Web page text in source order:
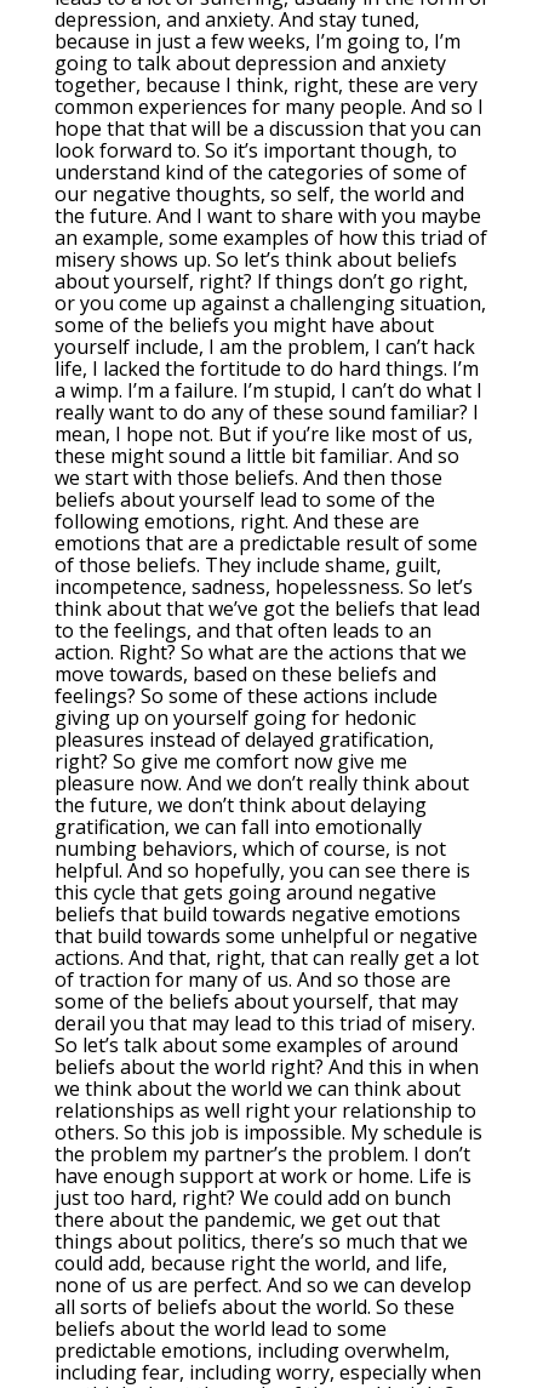
depression, and anxiety. And stay tuned,
because in just a few weeks, I’m going to, I’m
going to talk about depression and anxiety
together, because I think, right, these are very
common experiences for many people. And so I
hope that that will be a discussion that you can
look forward to. So it’s important though, to
understand kind of the categories of some of
our negative thoughts, so self, the world and
the future. And I want to share with you maybe
an example, some examples of how this triad of
misery shows up. So let’s think about beliefs
about yourself, right? If things don’t go right,
or you come up against a challenging situation,
some of the beliefs you might have about
yourself include, I am the problem, I can’t hack
life, I lacked the fortitude to do hard things. I’m
a wimp. I’m a failure. I’m stupid, I can’t do what I
really want to do any of these sound familiar? I
mean, I hope not. But if you’re like most of us,
these might sound a little bit familiar. And so
we start with those beliefs. And then those
beliefs about yourself lead to some of the
following emotions, right. And these are
emotions that are a predictable result of some
of those beliefs. They include shame, guilt,
incompetence, sadness, hopelessness. So let’s
think about that we’ve got the beliefs that lead
to the feelings, and that often leads to an
action. Right? So what are the actions that we
move towards, based on these beliefs and
feelings? So some of these actions include
giving up on yourself going for hedonic
pleasures instead of delayed gratification,
right? So give me comfort now give me
pleasure now. And we don’t really think about
the future, we don’t think about delaying
gratification, we can fall into emotionally
numbing behaviors, which of course, is not
helpful. And so hopefully, you can see there is
this cycle that gets going around negative
beliefs that build towards negative emotions
that build towards some unhelpful or negative
actions. And that, right, that can really get a lot
of traction for many of us. And so those are
some of the beliefs about yourself, that may
derail you that may lead to this triad of misery.
So let’s talk about some examples of around
beliefs about the world right? And this in when
we think about the world we can think about
relationships as well right your relationship to
others. So this job is impossible. My schedule is
the problem my partner’s the problem. I don’t
have enough support at work or home. Life is
just too hard, right? We could add on bunch
there about the pandemic, we get out that
things about politics, there’s so much that we
could add, because right the world, and life,
none of us are perfect. And so we can develop
all sorts of beliefs about the world. So these
beliefs about the world lead to some
predictable emotions, including overwhelm,
including fear, including worry, especially when